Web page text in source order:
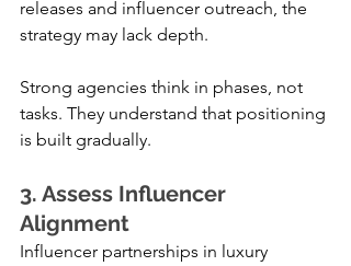
releases and influencer outreach, the
strategy may lack depth.
Strong agencies think in phases, not
tasks. They understand that positioning
is built gradually.
3. Assess Influencer
Alignment
Influencer partnerships in luxury